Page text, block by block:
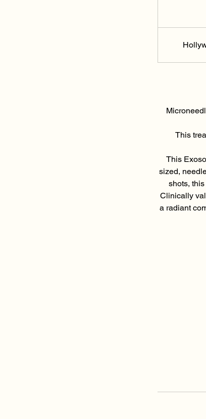
This
This
sized,
shots,
Clinically
a radiant